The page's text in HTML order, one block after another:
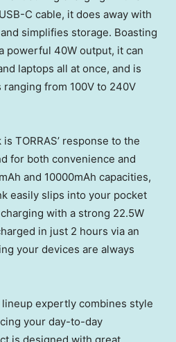
C cable, it does away with
simplifies storage. Boasting
powerful 40W output, it can
laptops all at once, and is
from 100V to 240V
TORRAS’ response to the
for both convenience and
and 10000mAh capacities,
easily slips into your pocket
with a strong 22.5W
in just 2 hours via an
your devices are always
lineup expertly combines style
your day-to-day
is designed with great